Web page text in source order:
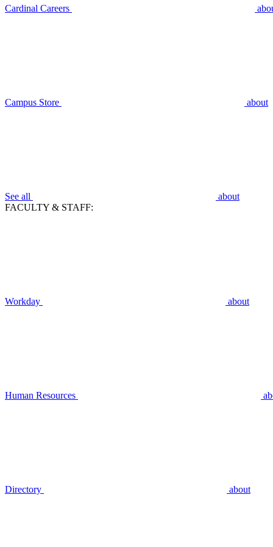
Cardinal Careers
Campus Store about
See all
about
FACULTY & STAFF:
Workday about
Human Resources
Directory about